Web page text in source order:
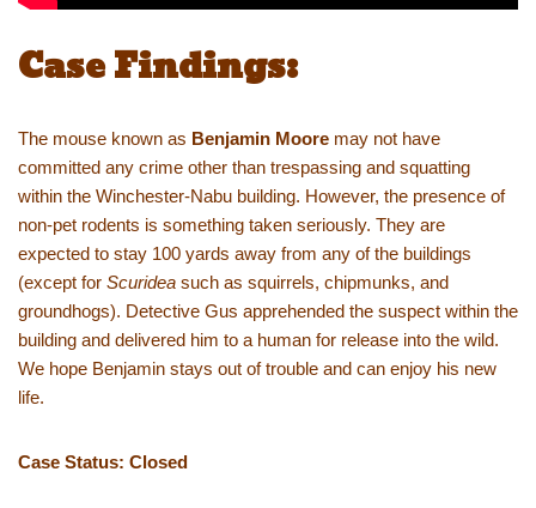
Case Findings:
The mouse known as Benjamin Moore may not have
committed any crime other than trespassing and squatting
within the Winchester-Nabu building. However, the presence of
non-pet rodents is something taken seriously. They are
expected to stay 100 yards away from any of the buildings
(except for Scuridea such as squirrels, chipmunks, and
groundhogs). Detective Gus apprehended the suspect within the
building and delivered him to a human for release into the wild.
We hope Benjamin stays out of trouble and can enjoy his new
life.
Case Status: Closed